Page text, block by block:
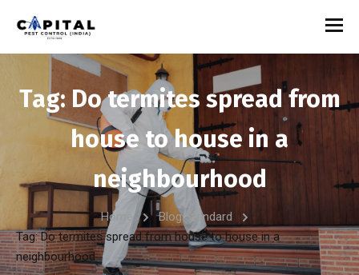
Tag: Do termites spread from
house to house in a
neighbourhood
Home
Blog Standard
Tag: Do termites spread from house to house in a
neighbourhood